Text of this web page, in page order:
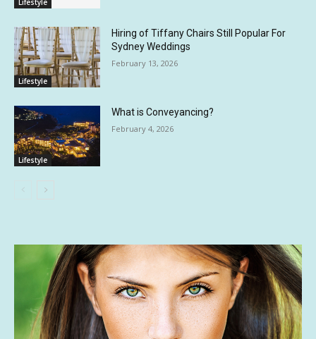
Lifestyle
Lifestyle
Hiring of Tiffany Chairs Still Popular For
Sydney Weddings
February 13, 2026
Lifestyle
What is Conveyancing?
February 4, 2026